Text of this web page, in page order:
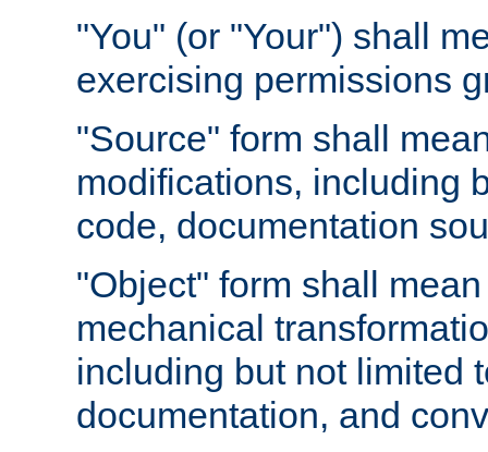
"You" (or "Your") shall
exercising permissions
"Source" form shall
modifications, including
code, documentation
"Object" form shall
mechanical
including but not limited
documentation, and